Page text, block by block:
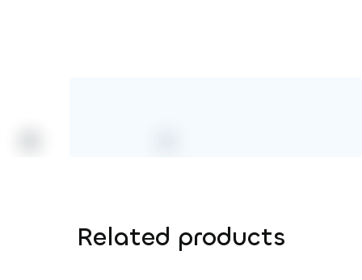
Related products